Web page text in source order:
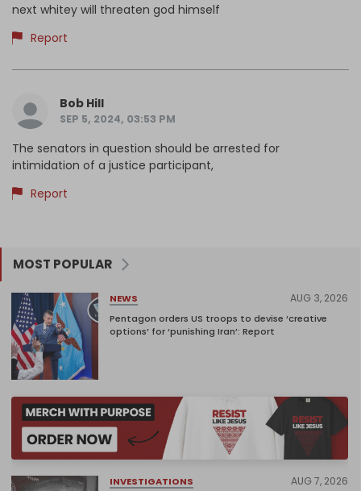
next whitey will threaten god himself
Report
Bob Hill
SEP 5, 2024, 03:53 PM
The senators in question should be arrested for
intimidation of a justice participant,
Report
MOST POPULAR
NEWS AUG 3, 2026
Pentagon orders US troops to devise ‘creative
options’ for ‘punishing Iran’: Report
INVESTIGATIONS AUG 7, 2026